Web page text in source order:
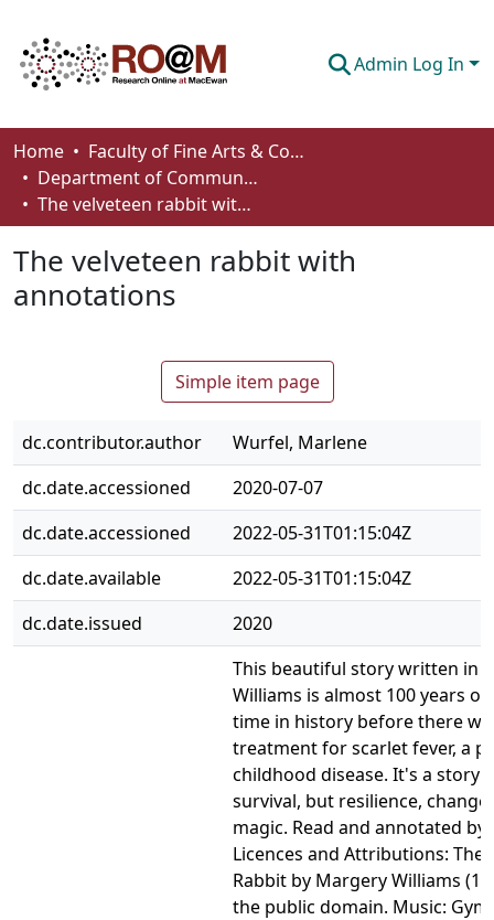
Admin Log In
Communities & Collections
Browse
Home
Faculty of Fine Arts & Communications
Department of Communication
The velveteen rabbit with annotations
The velveteen rabbit with
annotations
Simple item page
dc.contributor.author
Wurfel, Marlene
dc.date.accessioned
2020-07-07
dc.date.accessioned
2022-05-31T01:15:04Z
dc.date.available
2022-05-31T01:15:04Z
dc.date.issued
2020
This beautiful story written in
Williams is almost 100 years
time in history before there
treatment for scarlet fever, a
childhood disease. It's a story
survival, but resilience,
magic. Read and annotated
Licences and Attributions: The
Rabbit by Margery Williams
the public domain. Music: